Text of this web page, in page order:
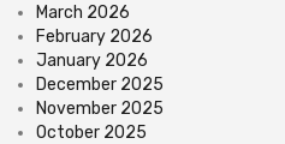
March 2026
February 2026
January 2026
December 2025
November 2025
October 2025